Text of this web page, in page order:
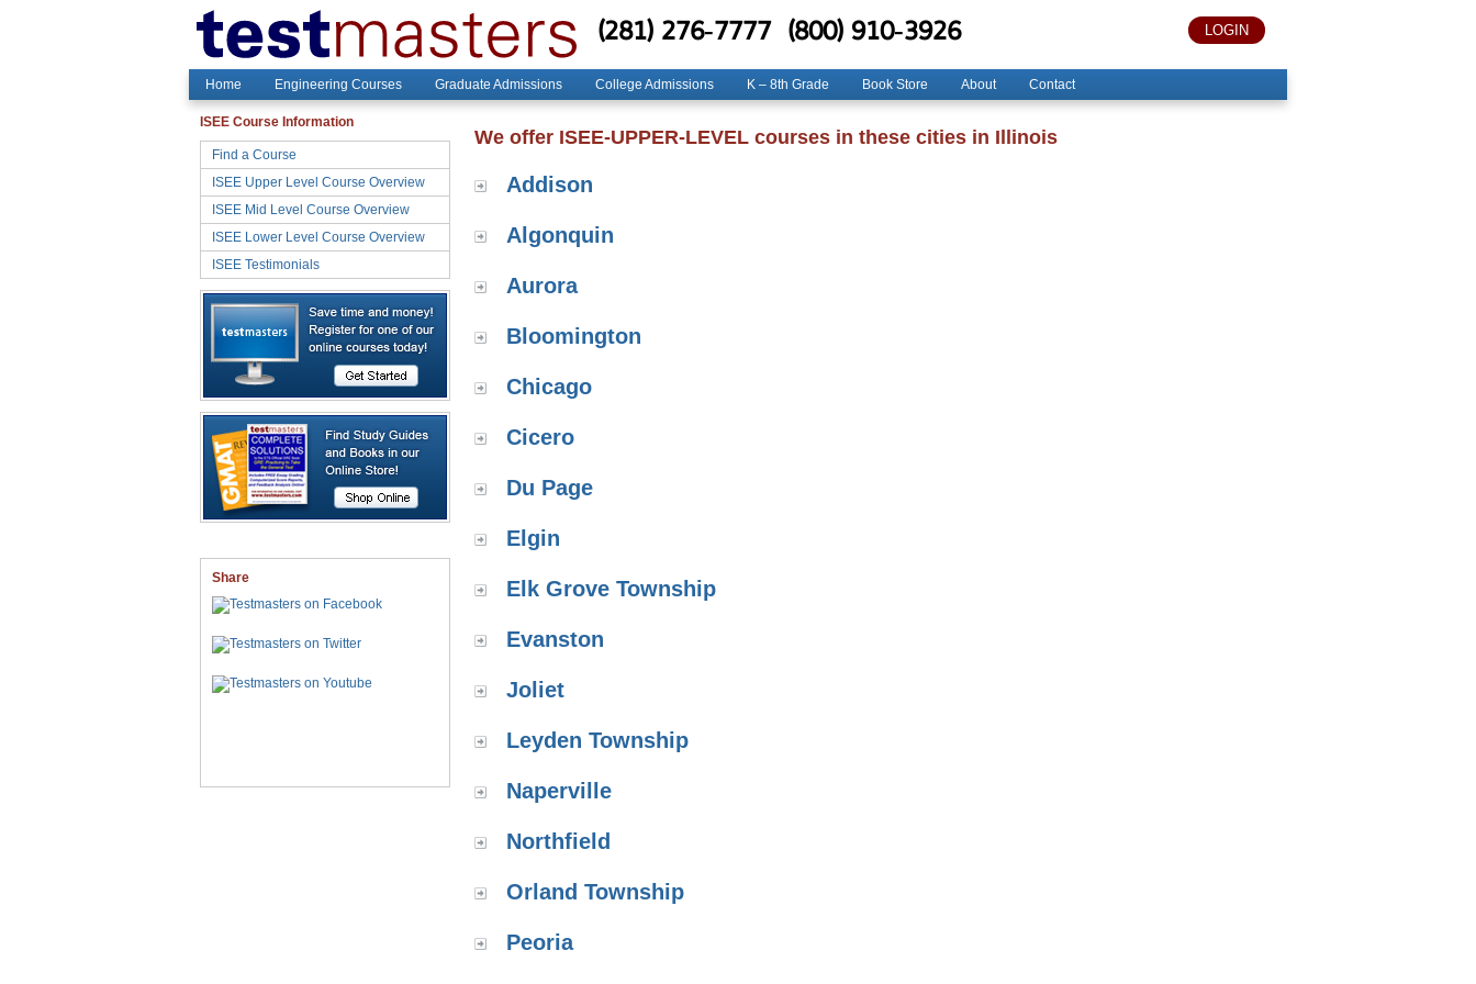
LOGIN
(281) 276-7777 (800) 910-3926
Home Engineering Courses Graduate Admissions College Admissions K – 8th Grade Book Store About Contact
We offer ISEE-UPPER-LEVEL courses in these cities in Illinois
Addison
Algonquin
Aurora
Bloomington
Chicago
Cicero
Du Page
Elgin
Elk Grove Township
Evanston
Joliet
Leyden Township
Naperville
Northfield
Orland Township
Peoria
ISEE Course Information
Find a Course
ISEE Upper Level Course Overview
ISEE Mid Level Course Overview
ISEE Lower Level Course Overview
ISEE Testimonials
Share